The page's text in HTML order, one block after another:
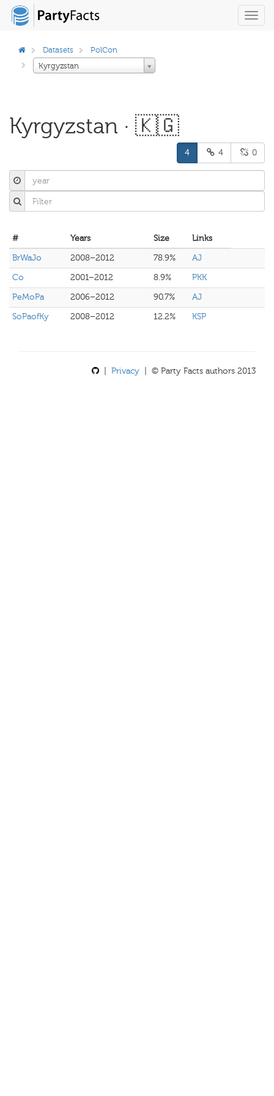
Datasets
PolCon
Kyrgyzstan
Kyrgyzstan · 🇰🇬
4 4 0
# Years Size
Links
BrWaJo
2008–2012 78.9%
AJ
Co
2001–2012 8.9%
PKK
PeMoPa
2006–2012 90.7%
AJ
SoPaofKy
2008–2012 12.2% KSP
Privacy | © Party Facts authors 2013